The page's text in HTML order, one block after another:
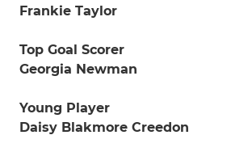
Frankie Taylor
Top Goal Scorer
Georgia Newman
Young Player
Daisy Blakmore Creedon